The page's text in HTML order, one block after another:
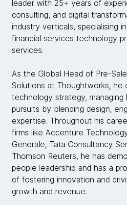
leader with 25+ years of
consulting, and digital
industry verticals, specialising
financial services technology
services.
As the Global Head of Pre-
Solutions at Thoughtworks, he
technology strategy, managing
pursuits by blending design,
expertise. Throughout his
firms like Accenture
Generale, Tata Consultancy
Thomson Reuters, he has
people leadership and has a
of fostering innovation and
growth and revenue.